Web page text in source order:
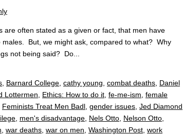
often stated as a given or fact, that men have
But, we might ask, compared to what? Why
not being said? Do...
, Barnard College, cathy young, combat deaths, Daniel
Lottermen, Ethics: How to do it, fe-me-ism, female
Feminists Treat Men Badl, gender issues, Jed Diamond
, men's disadvantage, Nels Otto, Nelson Otto,
, war deaths, war on men, Washington Post, work